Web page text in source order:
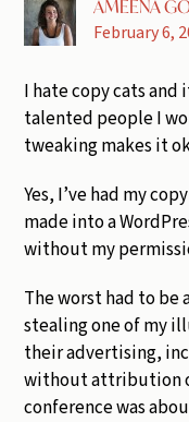
AMEENA
February 6,
I hate copy cats and
talented people I
tweaking makes it
Yes, I’ve had my
made into a
without my
The worst had to be
stealing one of my
their advertising,
without attribution
conference was